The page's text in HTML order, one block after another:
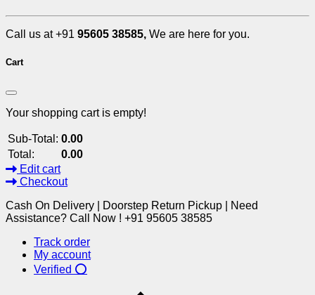
Call us at +91 95605 38585, We are here for you.
Cart
Your shopping cart is empty!
Sub-Total: 0.00
Total:
0.00
Edit cart
Checkout
Cash On Delivery | Doorstep Return Pickup | Need
Assistance? Call Now ! +91 95605 38585
Track order
My account
Verified ⭕